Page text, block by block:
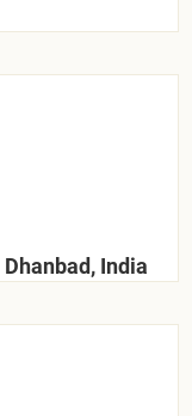
Dhanbad, India